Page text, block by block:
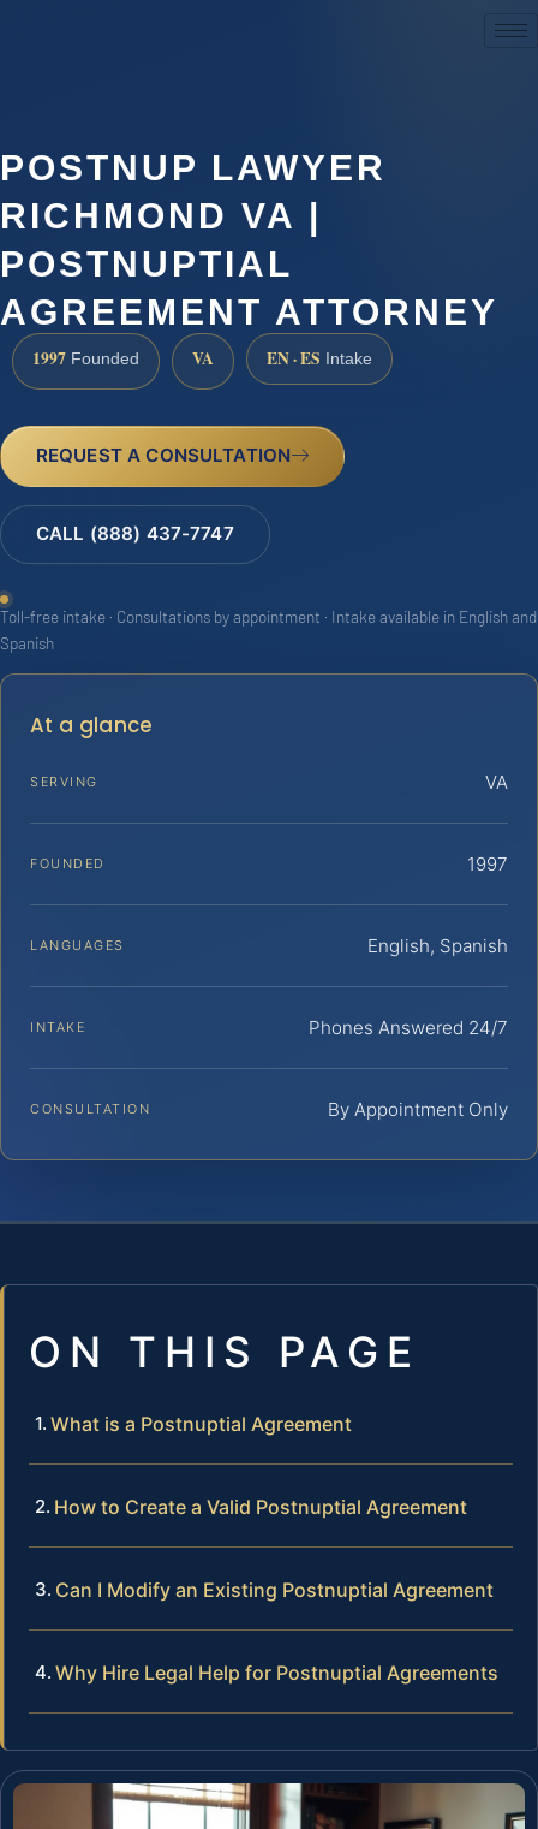
POSTNUP LAWYER
RICHMOND VA |
POSTNUPTIAL
AGREEMENT ATTORNEY
1997 Founded VA EN · ES Intake
REQUEST A CONSULTATION
CALL (888) 437-7747
Toll-free intake · Consultations by appointment · Intake available in English and
Spanish
At a glance
SERVING VA
FOUNDED 1997
LANGUAGES English, Spanish
INTAKE Phones Answered 24/7
CONSULTATION By Appointment Only
ON THIS PAGE
What is a Postnuptial Agreement
How to Create a Valid Postnuptial Agreement
Can I Modify an Existing Postnuptial Agreement
Why Hire Legal Help for Postnuptial Agreements